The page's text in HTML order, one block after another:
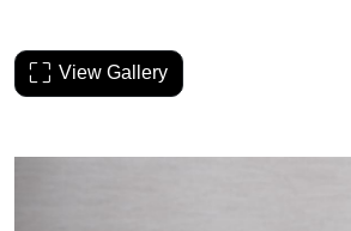
View Gallery